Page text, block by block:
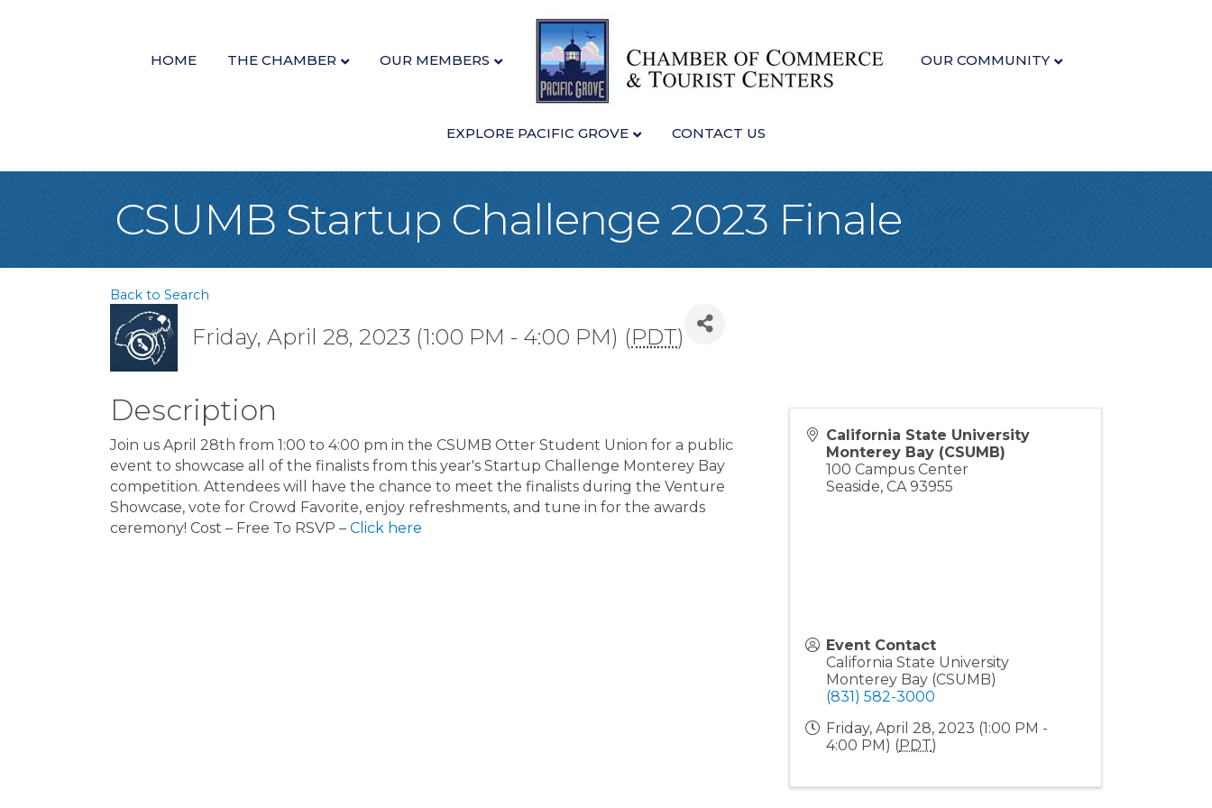
HOME THE CHAMBER OUR MEMBERS OUR COMMUNITY
EXPLORE PACIFIC GROVE CONTACT US
CSUMB Startup Challenge 2023 Finale
Back to Search
Friday, April 28, 2023 (1:00 PM - 4:00 PM) (PDT)
Description
Join us April 28th from 1:00 to 4:00 pm in the CSUMB Otter Student Union for a public
event to showcase all of the finalists from this year's Startup Challenge Monterey Bay
competition. Attendees will have the chance to meet the finalists during the Venture
Showcase, vote for Crowd Favorite, enjoy refreshments, and tune in for the awards
ceremony! Cost – Free To RSVP – Click here
California State University
Monterey Bay (CSUMB)
100 Campus Center
Seaside,CA 93955
Event Contact
California State University
Monterey Bay (CSUMB)
(831) 582-3000
Friday, April 28, 2023 (1:00 PM -
4:00 PM) (PDT)